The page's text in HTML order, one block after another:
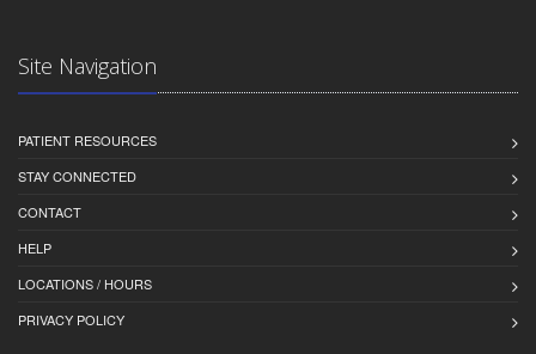
Site Navigation
PATIENT RESOURCES
STAY CONNECTED
CONTACT
HELP
LOCATIONS / HOURS
PRIVACY POLICY